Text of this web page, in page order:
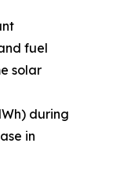
fuel
solar
during
in